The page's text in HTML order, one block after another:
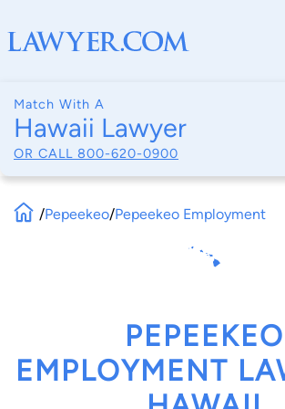
Match With A
Hawaii Lawyer
OR CALL 800-620-0900
/Pepeekeo/Pepeekeo Employment
PEPEEKEO
EMPLOYMENT